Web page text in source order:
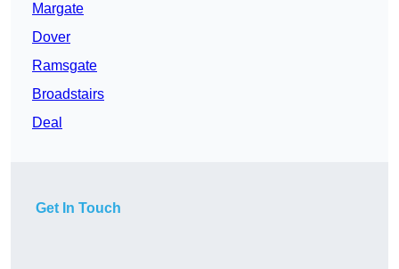
Margate
Dover
Ramsgate
Broadstairs
Deal
Get In Touch